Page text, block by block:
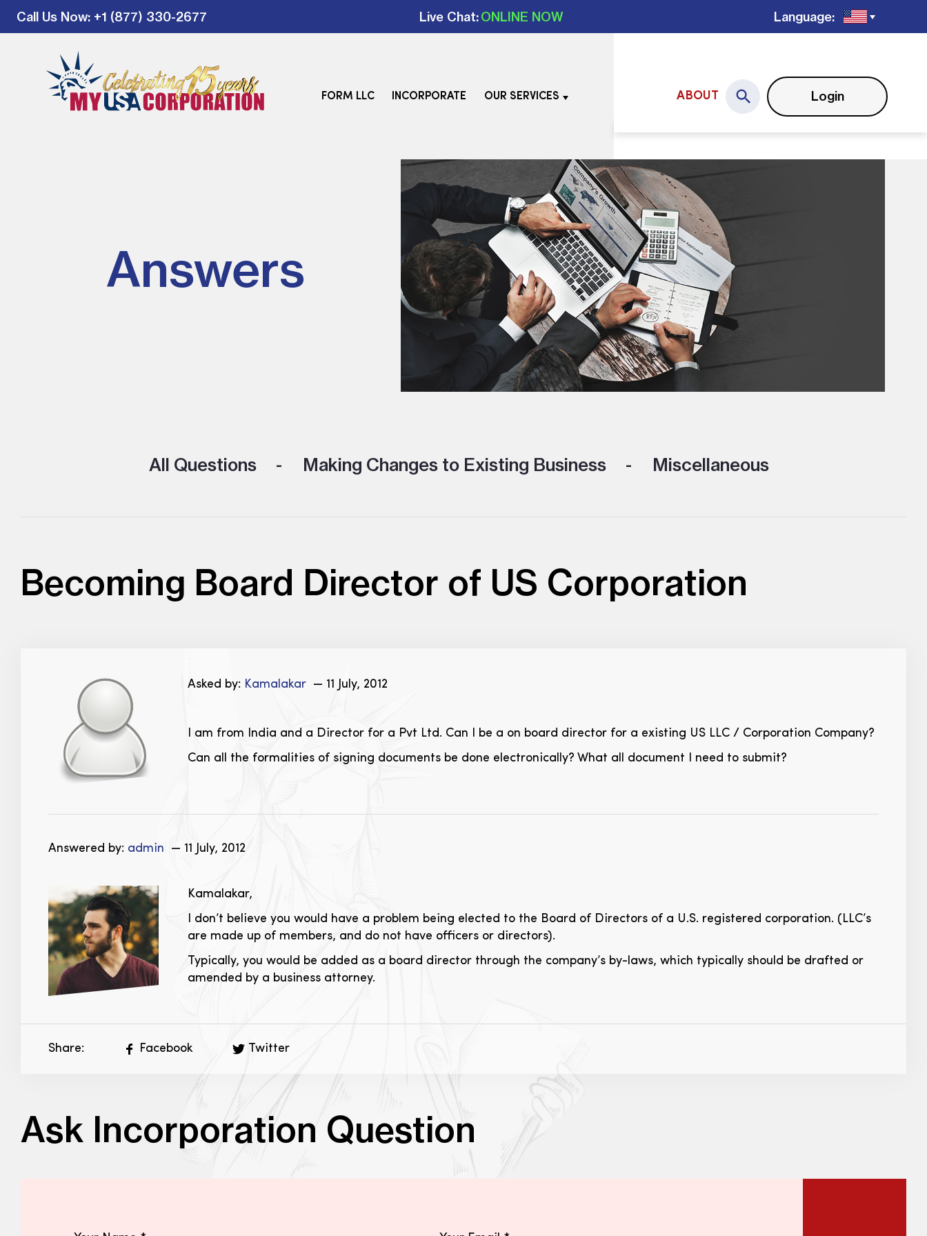
Call Us Now: +1 (877) 330-2677 Live Chat:ONLINE NOW Language:
FORM LLC INCORPORATE OUR SERVICES ABOUT Login
Answers
All Questions Making Changes to Existing Business Miscellaneous
Becoming Board Director of US Corporation
Asked by: Kamalakar — 11 July, 2012
I am from India and a Director for a Pvt Ltd. Can I be a on board director for a existing US LLC / Corporation Company?
Can all the formalities of signing documents be done electronically? What all document I need to submit?
Answered by: admin — 11 July, 2012
Kamalakar,
I don’t believe you would have a problem being elected to the Board of Directors of a U.S. registered corporation. (LLC’s
are made up of members, and do not have officers or directors).
Typically, you would be added as a board director through the company’s by-laws, which typically should be drafted or
amended by a business attorney.
Share: Facebook Twitter
Ask Incorporation Question